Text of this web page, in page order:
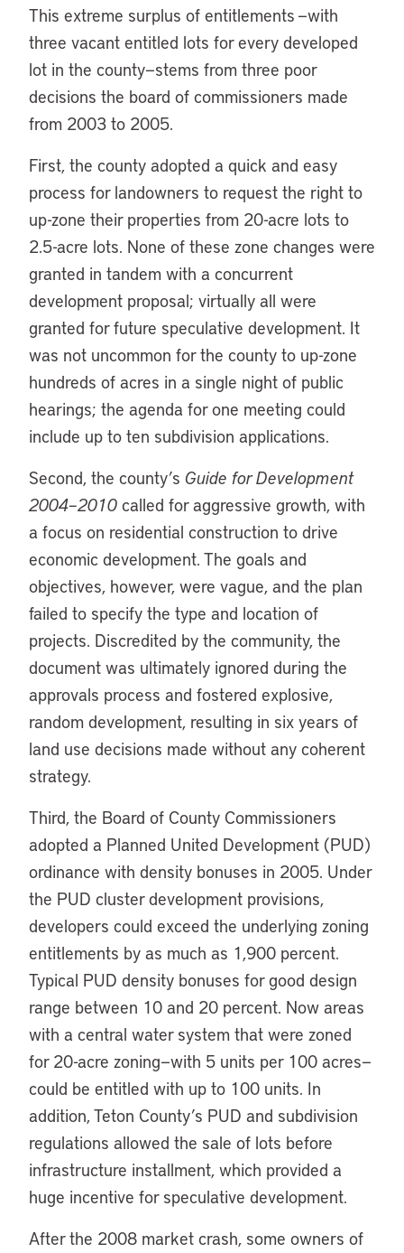
This extreme surplus of entitlements —with
three vacant entitled lots for every developed
lot in the county—stems from three poor
decisions the board of commissioners made
from 2003 to 2005.
First, the county adopted a quick and easy
process for landowners to request the right to
up-zone their properties from 20-acre lots to
2.5-acre lots. None of these zone changes were
granted in tandem with a concurrent
development proposal; virtually all were
granted for future speculative development. It
was not uncommon for the county to up-zone
hundreds of acres in a single night of public
hearings; the agenda for one meeting could
include up to ten subdivision applications.
Second, the county’s Guide for Development
2004–2010 called for aggressive growth, with
a focus on residential construction to drive
economic development. The goals and
objectives, however, were vague, and the plan
failed to specify the type and location of
projects. Discredited by the community, the
document was ultimately ignored during the
approvals process and fostered explosive,
random development, resulting in six years of
land use decisions made without any coherent
strategy.
Third, the Board of County Commissioners
adopted a Planned United Development (PUD)
ordinance with density bonuses in 2005. Under
the PUD cluster development provisions,
developers could exceed the underlying zoning
entitlements by as much as 1,900 percent.
Typical PUD density bonuses for good design
range between 10 and 20 percent. Now areas
with a central water system that were zoned
for 20-acre zoning—with 5 units per 100 acres—
could be entitled with up to 100 units. In
addition, Teton County’s PUD and subdivision
regulations allowed the sale of lots before
infrastructure installment, which provided a
huge incentive for speculative development.
After the 2008 market crash, some owners of